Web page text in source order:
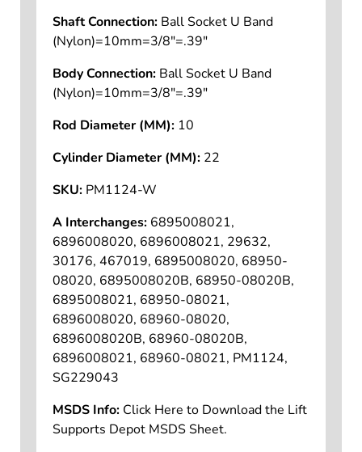
Shaft Connection: Ball Socket U Band
(Nylon)=10mm=3/8"=.39"
Body Connection: Ball Socket U Band
(Nylon)=10mm=3/8"=.39"
Rod Diameter (MM): 10
Cylinder Diameter (MM): 22
SKU: PM1124-W
A Interchanges: 6895008021,
6896008020, 6896008021, 29632,
30176, 467019, 6895008020, 68950-
08020, 6895008020B, 68950-08020B,
6895008021, 68950-08021,
6896008020, 68960-08020,
6896008020B, 68960-08020B,
6896008021, 68960-08021, PM1124,
SG229043
MSDS Info: Click Here to Download the Lift
Supports Depot MSDS Sheet.